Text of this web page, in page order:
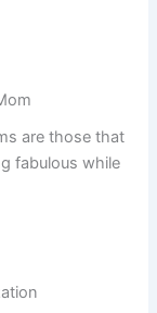
are those that
fabulous while